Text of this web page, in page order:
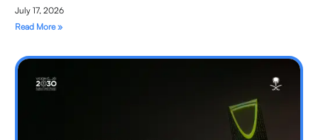
July 17, 2026
Read More »